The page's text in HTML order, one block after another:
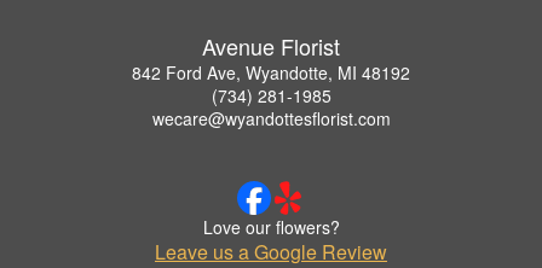
Avenue Florist
842 Ford Ave, Wyandotte, MI 48192
(734) 281-1985
wecare@wyandottesflorist.com
Love our flowers?
Leave us a Google Review